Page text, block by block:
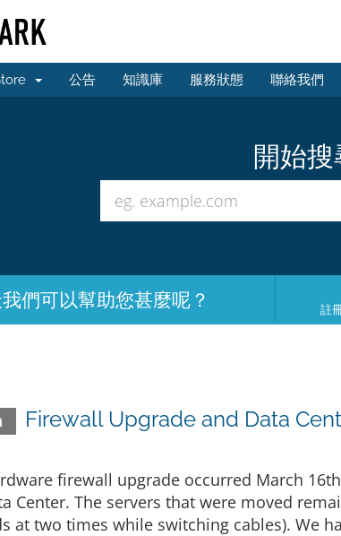
公告 知識庫 服務狀態 聯絡我們
開始
們可以幫助您甚麼呢？ 註
Firewall Upgrade and Data
firewall upgrade occurred March
Center. The servers that were moved
at two times while switching cables). We